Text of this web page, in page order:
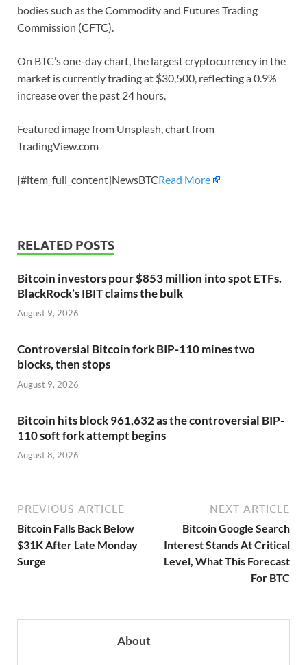
bodies such as the Commodity and Futures Trading
Commission (CFTC).
On BTC’s one-day chart, the largest cryptocurrency in the
market is currently trading at $30,500, reflecting a 0.9%
increase over the past 24 hours.
Featured image from Unsplash, chart from
TradingView.com
[#item_full_content]NewsBTCRead More
RELATED POSTS
Bitcoin investors pour $853 million into spot ETFs.
BlackRock’s IBIT claims the bulk
August 9, 2026
Controversial Bitcoin fork BIP-110 mines two
blocks, then stops
August 9, 2026
Bitcoin hits block 961,632 as the controversial BIP-
110 soft fork attempt begins
August 8, 2026
PREVIOUS ARTICLE
Bitcoin Falls Back Below
$31K After Late Monday
Surge
NEXT ARTICLE
Bitcoin Google Search
Interest Stands At Critical
Level, What This Forecast
For BTC
About